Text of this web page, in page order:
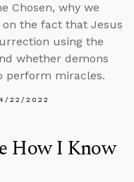
Chosen, why we
on the fact that Jesus
using the
whether demons
perform miracles.
22/2022
How I Know